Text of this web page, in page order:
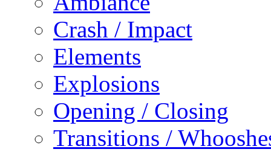
Crash / Impact
Elements
Explosions
Opening / Closing
Transitions /